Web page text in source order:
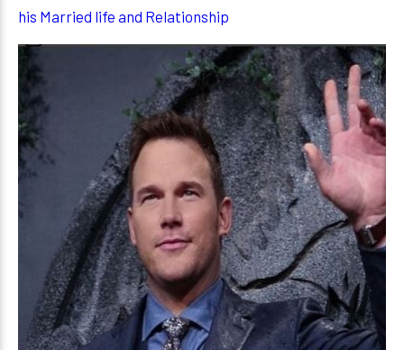
his Married life and Relationship